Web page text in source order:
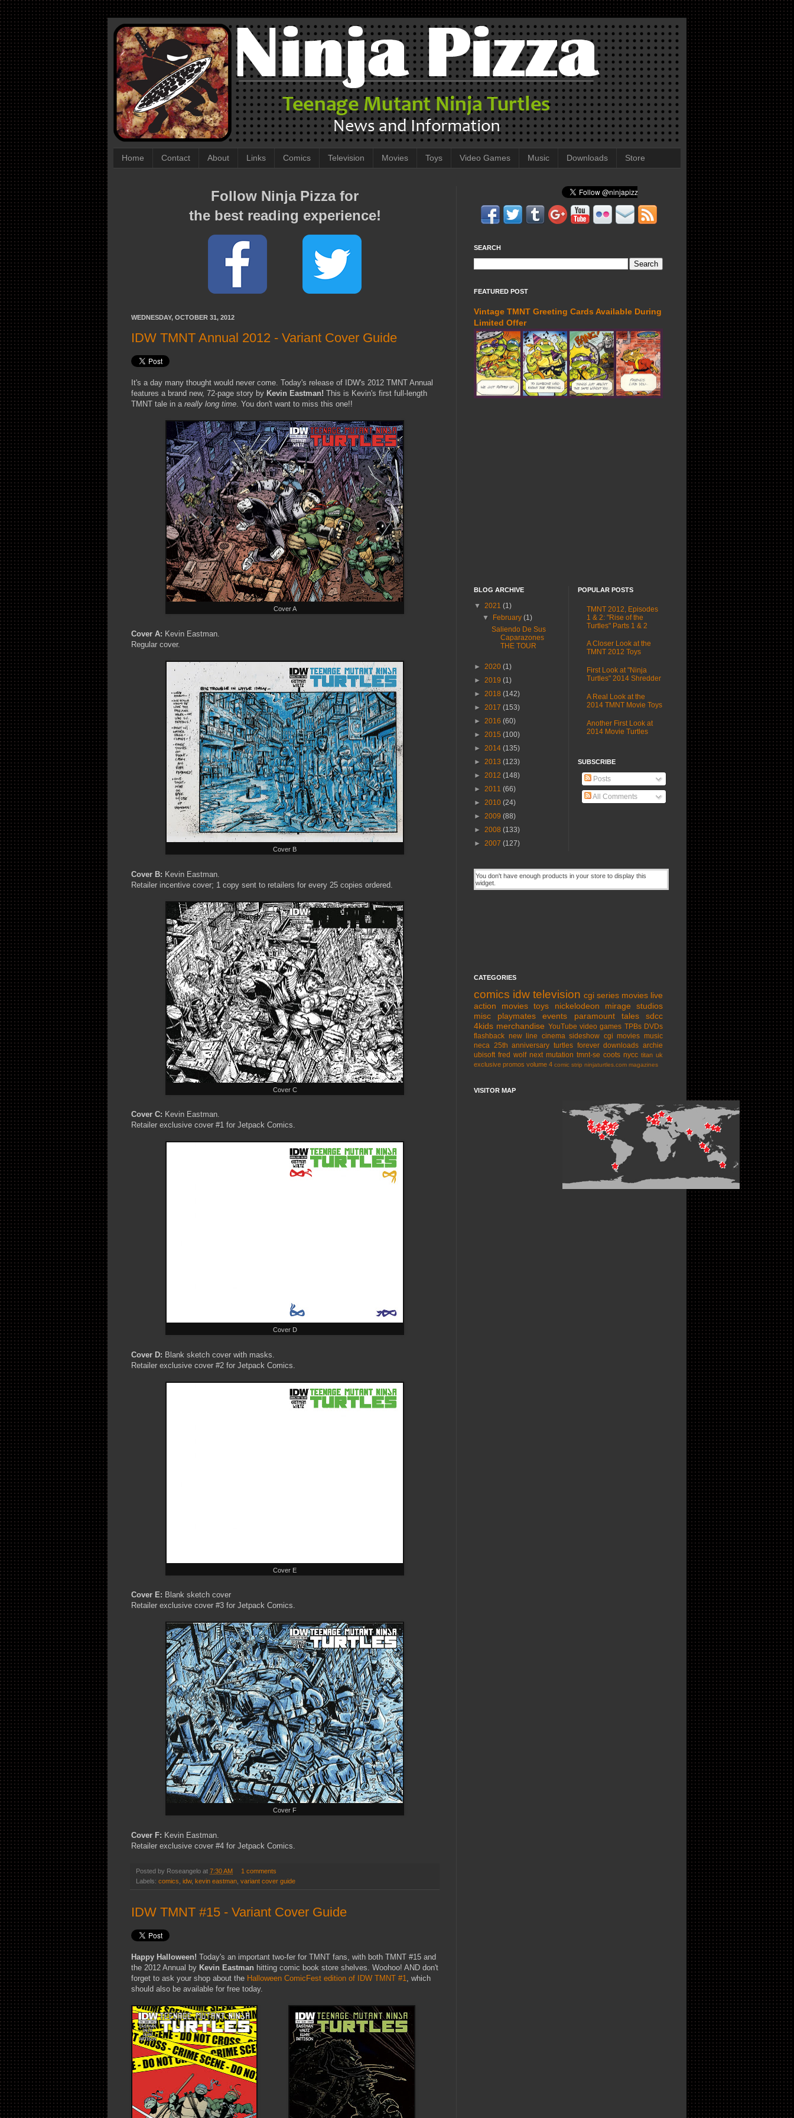
Home Contact About Links Comics Television Movies Toys Video Games Music Downloads Store
Follow Ninja Pizza for
the best reading experience!
WEDNESDAY, OCTOBER 31, 2012
IDW TMNT Annual 2012 - Variant Cover Guide
It's a day many thought would never come. Today's release of IDW's 2012 TMNT Annual
features a brand new, 72-page story by Kevin Eastman! This is Kevin's first full-length
TMNT tale in a really long time. You don't want to miss this one!!
Cover A
Cover A: Kevin Eastman.
Regular cover.
Cover B
Cover B: Kevin Eastman.
Retailer incentive cover; 1 copy sent to retailers for every 25 copies ordered.
Cover C
Cover C: Kevin Eastman.
Retailer exclusive cover #1 for Jetpack Comics.
Cover D
Cover D: Blank sketch cover with masks.
Retailer exclusive cover #2 for Jetpack Comics.
Cover E
Cover E: Blank sketch cover
Retailer exclusive cover #3 for Jetpack Comics.
Cover F
Cover F: Kevin Eastman.
Retailer exclusive cover #4 for Jetpack Comics.
Posted by Roseangelo at 7:30 AM
1 comments
Labels: comics idw, kevin eastman variant cover guide
IDW TMNT #15 - Variant Cover Guide
Happy Halloween! Today's an important two-fer for TMNT fans, with both TMNT #15 and
the 2012 Annual by Kevin Eastman hitting comic book store shelves. Woohoo! AND don't
forget to ask your shop about the Halloween ComicFest edition of IDW TMNT #1, which
should also be available for free today.
SEARCH
FEATURED POST
Vintage TMNT Greeting Cards Available During
Limited Offer
BLOG ARCHIVE
▼ 2021 (1)
▼
February(1)
Saliendo De Sus
Caparazones
THE TOUR
► 2020 (1)
► 2019 (1)
► 2018 (142)
► 2017 (153)
► 2016 (60)
► 2015 (100)
► 2014 (135)
► 2013 (123)
► 2012 (148)
► 2011 (66)
► 2010 (24)
► 2009 (88)
► 2008 (133)
► 2007 (127)
POPULAR POSTS
TMNT 2012, Episodes
1 & 2: "Rise of the
Turtles" Parts 1 & 2
A Closer Look at the
TMNT 2012 Toys
First Look at "Ninja
Turtles" 2014 Shredder
A Real Look at the
2014 TMNT Movie Toys
Another First Look at
2014 Movie Turtles
SUBSCRIBE
Posts
All Comments
CATEGORIES
comics idw television cgi series movies live
action movies toys nickelodeon
mirage studios
misc
playmates events paramount tales
sdcc
4kids merchandise YouTube video games TPBs DVDs
flashback new line cinema sideshow cgi movies music
neca 25th anniversary turtles forever downloads archie
ubisoft fred wolf next mutation tmnt-se coots nycc titan uk
exclusive promos volume 4 comic strip ninjaturtles.com magazines
VISITOR MAP